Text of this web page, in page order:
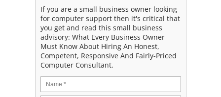
If you are a small business owner looking
for computer support then it's critical that
you get and read this small business
advisory: What Every Business Owner
Must Know About Hiring An Honest,
Competent, Responsive And Fairly-Priced
Computer Consultant.